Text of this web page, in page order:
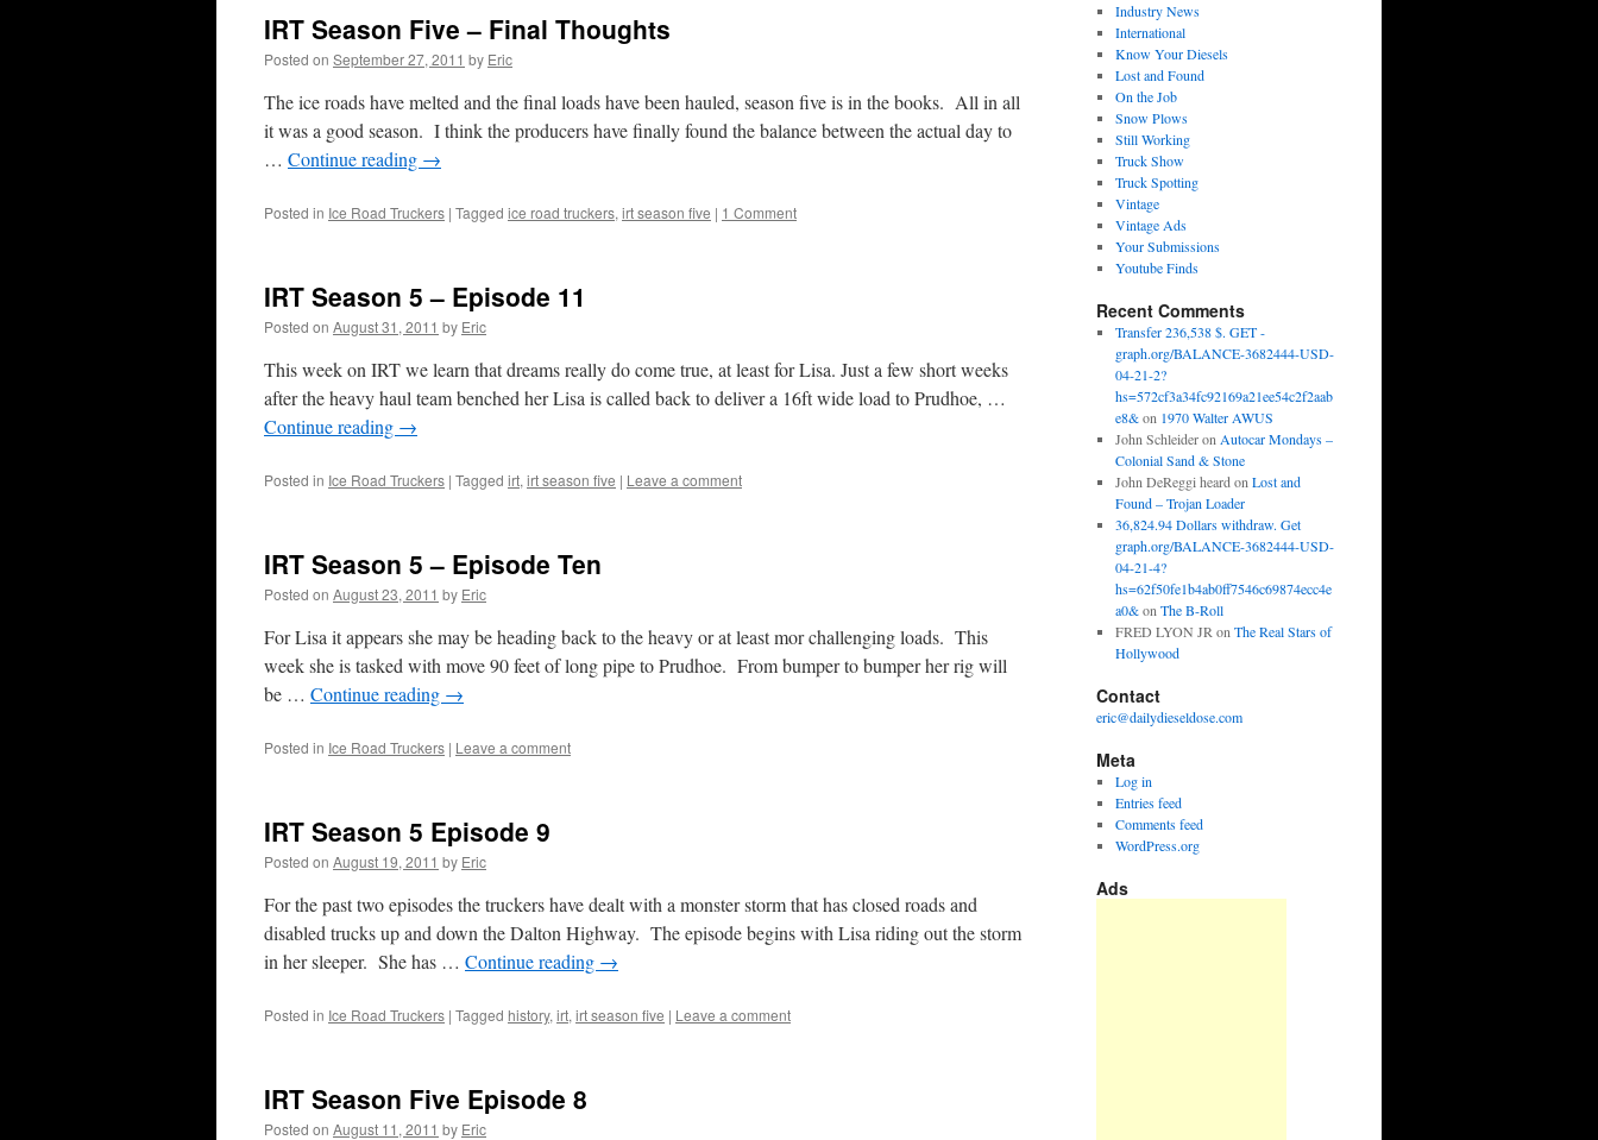
IRT Season Five – Final Thoughts
Posted on September 27, 2011 by Eric
The ice roads have melted and the final loads have been hauled, season five is in the books. All in all
it was a good season. I think the producers have finally found the balance between the actual day to
… Continue reading →
Posted in Ice Road Truckers | Tagged ice road truckers, irt season five | 1 Comment
IRT Season 5 – Episode 11
Posted on August 31, 2011 by Eric
This week on IRT we learn that dreams really do come true, at least for Lisa. Just a few short weeks
after the heavy haul team benched her Lisa is called back to deliver a 16ft wide load to Prudhoe, …
Continue reading →
Posted in Ice Road Truckers | Tagged irt, irt season five | Leave a comment
IRT Season 5 – Episode Ten
Posted on August 23, 2011 by Eric
For Lisa it appears she may be heading back to the heavy or at least mor challenging loads. This
week she is tasked with move 90 feet of long pipe to Prudhoe. From bumper to bumper her rig will
be … Continue reading →
Posted in Ice Road Truckers | Leave a comment
IRT Season 5 Episode 9
Posted on August 19, 2011 by Eric
For the past two episodes the truckers have dealt with a monster storm that has closed roads and
disabled trucks up and down the Dalton Highway. The episode begins with Lisa riding out the storm
in her sleeper. She has … Continue reading →
Posted in Ice Road Truckers | Tagged history, irt, irt season five | Leave a comment
IRT Season Five Episode 8
Posted on August 11, 2011 by Eric
Industry News
International
Know Your Diesels
Lost and Found
On the Job
Snow Plows
Still Working
Truck Show
Truck Spotting
Vintage
Vintage Ads
Your Submissions
Youtube Finds
Recent Comments
Transfer 236,538 $. GET -
graph.org/BALANCE-3682444-USD-
04-21-2?
hs=572cf3a34fc92169a21ee54c2f2aab
e8&on 1970 Walter AWUS
John Schleideron Autocar Mondays –
Colonial Sand & Stone
John DeReggi heard on Lost and
Found – Trojan Loader
36,824.94 Dollars withdraw. Get
graph.org/BALANCE-3682444-USD-
04-21-4?
hs=62f50fe1b4ab0ff7546c69874ecc4e
a0&on The B-Roll
FRED LYON JR on The Real Stars of
Hollywood
Contact
eric@dailydieseldose.com
Meta
Log in
Entries feed
Comments feed
WordPress.org
Ads